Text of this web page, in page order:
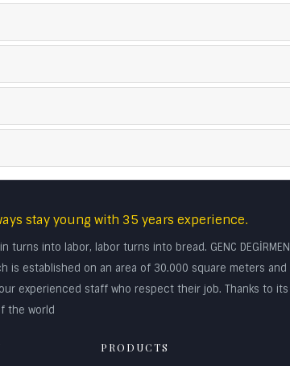
stay young with 35 years experience.
turns into labor, labor turns into bread. GENC
is established on an area of 30.000 square meters
experienced staff who respect their job. Thanks to
the world
PRODUCTS